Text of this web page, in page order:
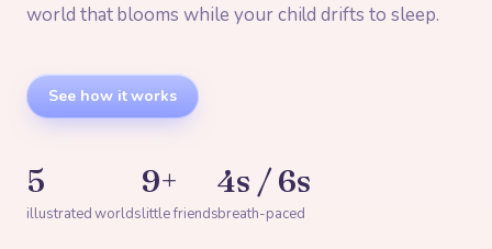
world that blooms while your child drifts to sleep.
See how it works
5
illustrated worlds
9+
little friends
4s / 6s
breath-paced